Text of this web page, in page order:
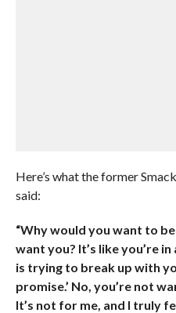
Here’s what the former
said:
“Why would you want to
want you? It’s like you’re
is trying to break up with
promise.’ No, you’re not
It’s not for me, and I truly